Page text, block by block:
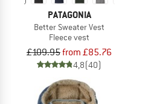
PATAGONIA
Better Sweater Vest
Fleece vest
£109.95from £85.76
4,8(40)